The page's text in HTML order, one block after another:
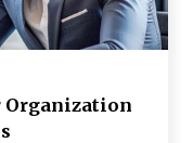
for Your Outdoor
for a Connected
Organization